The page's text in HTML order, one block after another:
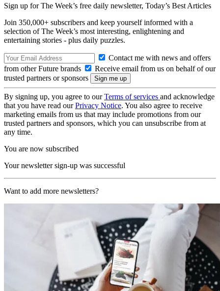
Sign up for The Week’s free daily newsletter, Today’s Best Articles
Join 350,000+ subscribers and keep yourself informed with a
selection of The Week’s most interesting, enlightening and
entertaining stories - plus daily puzzles.
Contact me with news and offers
from other Future brands
Receive email from us on behalf of our
trusted partners or sponsors
By signing up, you agree to ourTerms of services and acknowledge
that you have read ourPrivacy Notice. You also agree to receive
marketing emails from us that may include promotions from our
trusted partners and sponsors, which you can unsubscribe from at
any time.
You are now subscribed
Your newsletter sign-up was successful
Want to add more newsletters?